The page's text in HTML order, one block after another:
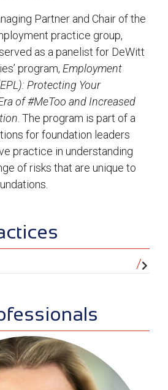
Partner and Chair of the
practice group,
as a panelist for DeWitt
program, Employment
Protecting Your
of #MeToo and Increased
. The program is part of a
for foundation leaders
practice in understanding
of risks that are unique to